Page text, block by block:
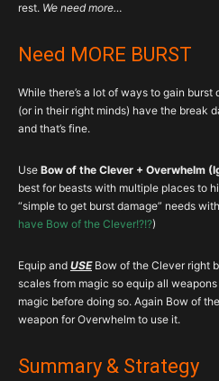
rest. We need more…
Need MORE BURST
While there’s a lot of ways to gain
(or in their right minds) have the break
and that’s fine.
Use Bow of the Clever + Overwhelm
best for beasts with multiple places to
“simple to get burst damage” needs
have Bow of the Clever!?!?)
Equip and USEBow of the Clever right
scales from magic so equip all
magic before doing so. Again Bow of
weapon for Overwhelm to use it.
Summary & Strategy